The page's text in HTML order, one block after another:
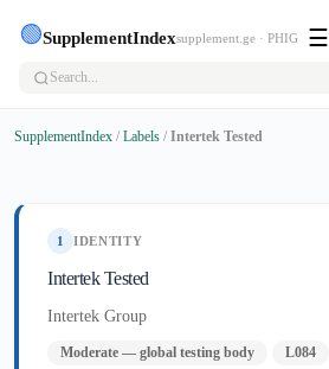
🟢SupplementIndexsupplement.ge · PHIG ☰
SupplementIndex / Labels / Intertek Tested
1 IDENTITY
Intertek Tested
Intertek Group
Moderate — global testing body L084